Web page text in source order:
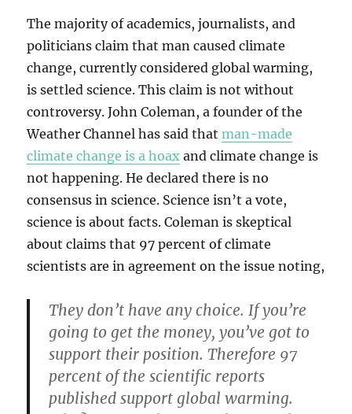
The majority of academics, journalists, and
politicians claim that man caused climate
change, currently considered global warming,
is settled science. This claim is not without
controversy. John Coleman, a founder of the
Weather Channel has said thatman-made
climate change is a hoax and climate change is
not happening. He declared there is no
consensus in science. Science isn’t a vote,
science is about facts. Coleman is skeptical
about claims that 97 percent of climate
scientists are in agreement on the issue noting,
They don’t have any choice. If you’re
going to get the money, you’ve got to
support their position. Therefore 97
percent of the scientific reports
published support global warming.